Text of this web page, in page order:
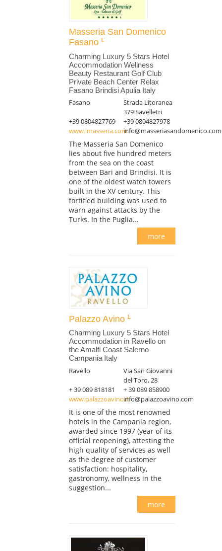
Masseria San Domenico
Fasano
Charming Luxury 5 Stars Hotel
Accommodation Wellness
Beauty Restaurant Golf Club
Private Beach Center Relax
Fasano Brindisi Apulia Italy
Fasano
Strada Litoranea
379 Savelletri
+39 0804827769
+39 0804827978
www.imasseria.cominfo@masseriasandomenico.com
The Masseria San Domenico
lies about five hundred meters
from the sea on the coast
between Bari and Brindisi. It is
one of the oldest watch towers
built in the XV century. This
fortified building was used to
warn against attacks by the
Turks. In the Puglia...
more
Palazzo Avino
Charming Luxury 5 Stars Hotel
Accommodation in Ravello on
the Amalfi Coast Salerno
Campania Italy
Ravello
Via San Giovanni
del Toro, 28
+ 39 089 818181
+ 39 089 858900
www.palazzoavino.itinfo@palazzoavino.com
It is one of the most renowned
hotels in the Campania region,
awarded since 1997 (year of its
official reopening), attesting the
high quality of services as well
as the degree of customer
satisfaction: hospitality,
gastronomy, wellness in the
suggestion...
more